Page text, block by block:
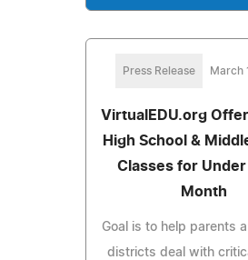
Press Release March
VirtualEDU.org
High School &
Classes for
Month
Goal is to help parents
districts deal with